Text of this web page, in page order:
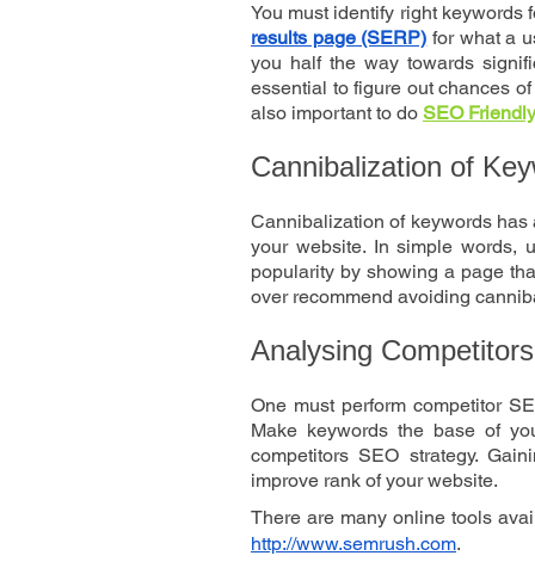
You must identify right keywords
results page (SERP) for what a
you half the way towards
essential to figure out chances
also important to do SEO
Cannibalization of
Cannibalization of keywords has
your website. In simple words,
popularity by showing a page
over recommend avoiding
Analysing
One must perform competitor
Make keywords the base of
competitors SEO strategy.
improve rank of your website.
http://www.semrush.com.